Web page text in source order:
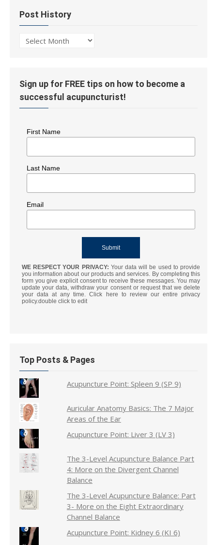
Post History
Post
Sign up for FREE tips on how to become a
successful acupuncturist!
First Name
Last Name
Email
WE RESPECT YOUR PRIVACY: Your data will be used to provide
you information about our products and services. By completing this
form you give explicit consent to receive these messages. You may
update your data, withdraw your consent or request that we delete
your data at any time. Click here to review our entire privacy
policy.double click to edit
Top Posts & Pages
Acupuncture Point: Spleen 9 (SP 9)
Auricular Anatomy Basics: The 7 Major
Areas of the Ear
Acupuncture Point: Liver 3 (LV 3)
The 3-Level Acupuncture Balance Part
4: More on the Divergent Channel
Balance
The 3-Level Acupuncture Balance: Part
3- More on the Eight Extraordinary
Channel Balance
Acupuncture Point: Kidney 6 (KI 6)